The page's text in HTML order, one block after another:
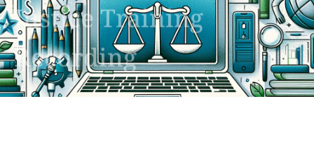
Justice Training
Recording